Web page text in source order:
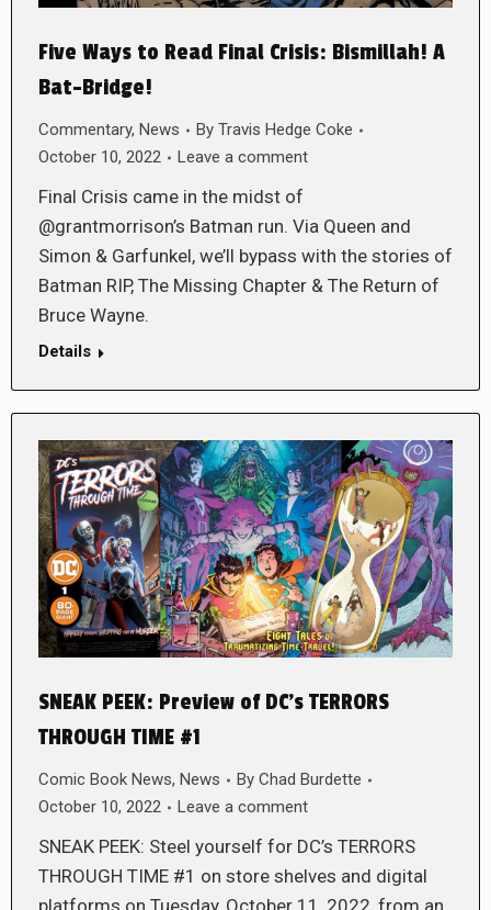
Five Ways to Read Final Crisis: Bismillah! A
Bat-Bridge!
Commentary, News By Travis Hedge Coke
October 10, 2022
Leave a comment
Final Crisis came in the midst of
@grantmorrison’s Batman run. Via Queen and
Simon & Garfunkel, we’ll bypass with the stories of
Batman RIP, The Missing Chapter & The Return of
Bruce Wayne.
Details
SNEAK PEEK: Preview of DC’s TERRORS
THROUGH TIME #1
Comic Book News, News By Chad Burdette
October 10, 2022
Leave a comment
SNEAK PEEK: Steel yourself for DC’s TERRORS
THROUGH TIME #1 on store shelves and digital